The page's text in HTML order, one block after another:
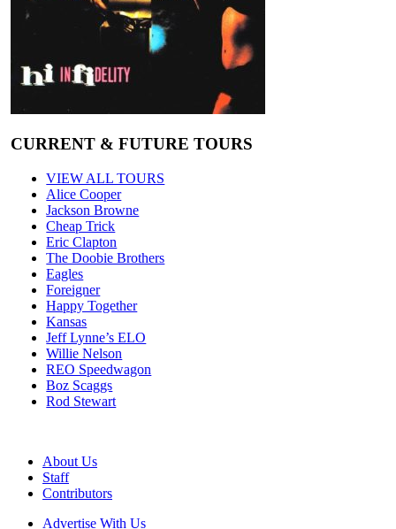
CURRENT & FUTURE TOURS
VIEW ALL TOURS
Alice Cooper
Jackson Browne
Cheap Trick
Eric Clapton
The Doobie Brothers
Eagles
Foreigner
Happy Together
Kansas
Jeff Lynne’s ELO
Willie Nelson
REO Speedwagon
Boz Scaggs
Rod Stewart
About Us
Staff
Contributors
Advertise With Us